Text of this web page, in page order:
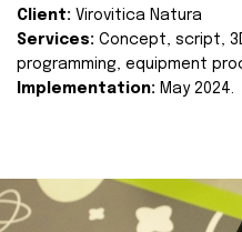
Client: Virovitica Natura
Services: Concept, script,
programming, equipment
Implementation: May 2024.